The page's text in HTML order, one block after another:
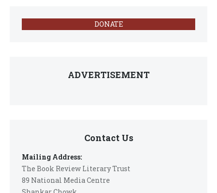
DONATE
ADVERTISEMENT
Contact Us
Mailing Address:
The Book Review Literary Trust
89 National Media Centre